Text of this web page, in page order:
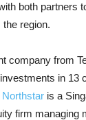
both partners
region.
company from
in 13
Northstar is a
firm managing